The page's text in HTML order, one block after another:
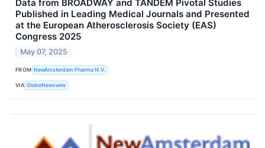
Data from BROADWAY and TANDEM Pivotal Studies
Published in Leading Medical Journals and Presented
at the European Atherosclerosis Society (EAS)
Congress 2025
May 07, 2025
FROM NewAmsterdam Pharma N.V.
VIA GlobeNewswire